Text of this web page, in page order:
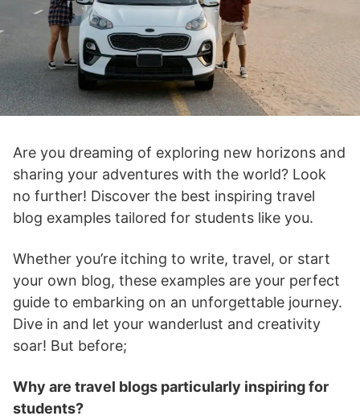
Are you dreaming of exploring new horizons and
sharing your adventures with the world? Look
no further! Discover the best inspiring travel
blog examples tailored for students like you.
Whether you’re itching to write, travel, or start
your own blog, these examples are your perfect
guide to embarking on an unforgettable journey.
Dive in and let your wanderlust and creativity
soar! But before;
Why are travel blogs particularly inspiring for
students?